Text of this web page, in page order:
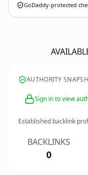
GoDaddy-protected
AUTHORITY
Sign in to view
Established backlink
BACKLINKS
0